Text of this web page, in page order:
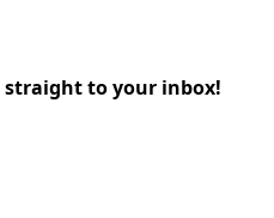
straight to your inbox!